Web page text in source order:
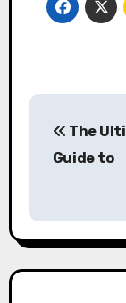
The
Guide to